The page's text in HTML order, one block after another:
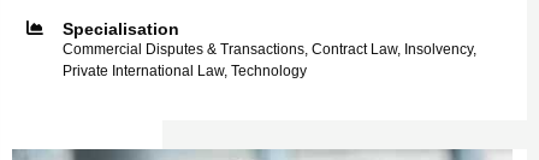
Specialisation
Commercial Disputes & Transactions, Contract Law, Insolvency,
Private International Law, Technology